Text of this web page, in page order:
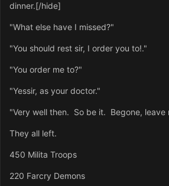
dinner.[/hide]
"What else have I missed?"
"You should rest sir, I order you to!."
"You order me to?"
"Yessir, as your doctor."
"Very well then. So be it. Begone, leave
They all left.
450 Milita Troops
220 Farcry Demons